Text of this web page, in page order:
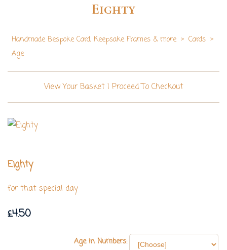
Eighty
Handmade Bespoke Card, Keepsake Frames & more > Cards >
Age
View Your Basket| Proceed To Checkout
Eighty
for that special day
£4.50
Age in Numbers: